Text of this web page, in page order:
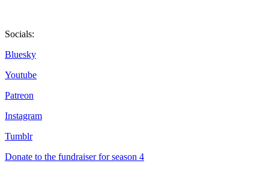
Socials:
Bluesky
Youtube
Patreon
Instagram
Tumblr
Donate to the fundraiser for season 4